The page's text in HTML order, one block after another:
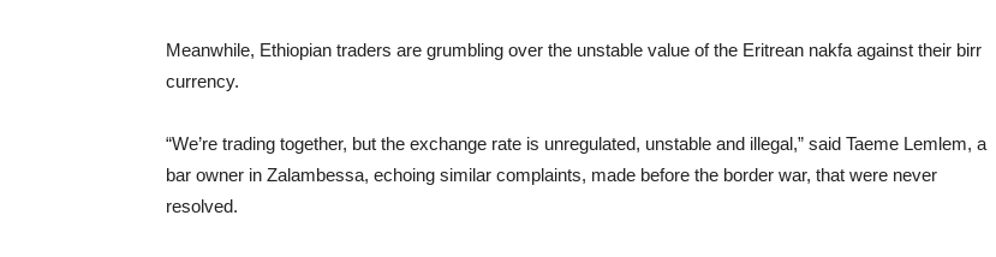
Meanwhile, Ethiopian traders are grumbling over the unstable value of the Eritrean nakfa against their birr
currency.
“We’re trading together, but the exchange rate is unregulated, unstable and illegal,” said Taeme Lemlem, a
bar owner in Zalambessa, echoing similar complaints, made before the border war, that were never
resolved.